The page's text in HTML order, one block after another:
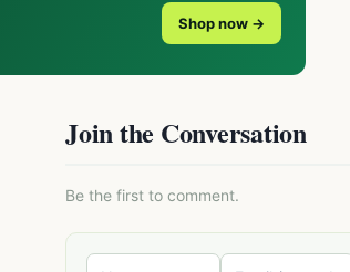
Shop now →
Join the Conversation
Be the first to comment.